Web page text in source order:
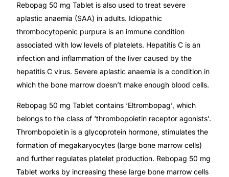
Oncology (Cancer)
Fertility
Diabetes
Heart Health
Mental Health
HIV / PrEP / PEP
Rebopag 50 mg Tablet is also used to treat severe
aplastic anaemia (SAA) in adults. Idiopathic
thrombocytopenic purpura is an immune condition
associated with low levels of platelets. Hepatitis C is an
infection and inflammation of the liver caused by the
hepatitis C virus. Severe aplastic anaemia is a condition in
which the bone marrow doesn’t make enough blood cells.
Rebopag 50 mg Tablet contains ‘Eltrombopag’, which
belongs to the class of ‘thrombopoietin receptor agonists’.
Thrombopoietin is a glycoprotein hormone, stimulates the
formation of megakaryocytes (large bone marrow cells)
and further regulates platelet production. Rebopag 50 mg
Tablet works by increasing these large bone marrow cells